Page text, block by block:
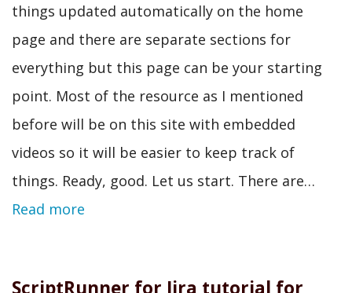
things updated automatically on the home
page and there are separate sections for
everything but this page can be your starting
point. Most of the resource as I mentioned
before will be on this site with embedded
videos so it will be easier to keep track of
things. Ready, good. Let us start. There are…
Read more
ScriptRunner for Jira tutorial for